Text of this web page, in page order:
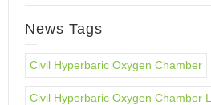
News Tags
Civil Hyperbaric Oxygen Chamber
Civil Hyperbaric Oxygen Chamber